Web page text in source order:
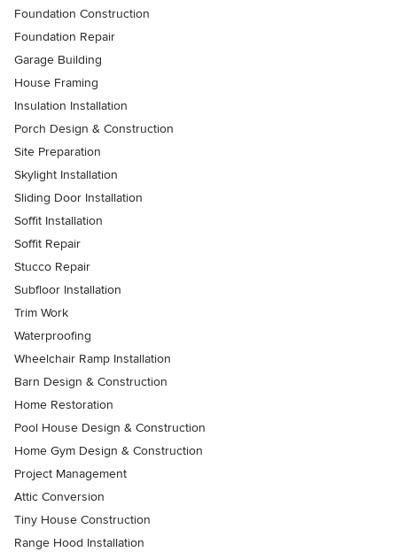
Foundation Construction
Foundation Repair
Garage Building
House Framing
Insulation Installation
Porch Design & Construction
Site Preparation
Skylight Installation
Sliding Door Installation
Soffit Installation
Soffit Repair
Stucco Repair
Subfloor Installation
Trim Work
Waterproofing
Wheelchair Ramp Installation
Barn Design & Construction
Home Restoration
Pool House Design & Construction
Home Gym Design & Construction
Project Management
Attic Conversion
Tiny House Construction
Range Hood Installation